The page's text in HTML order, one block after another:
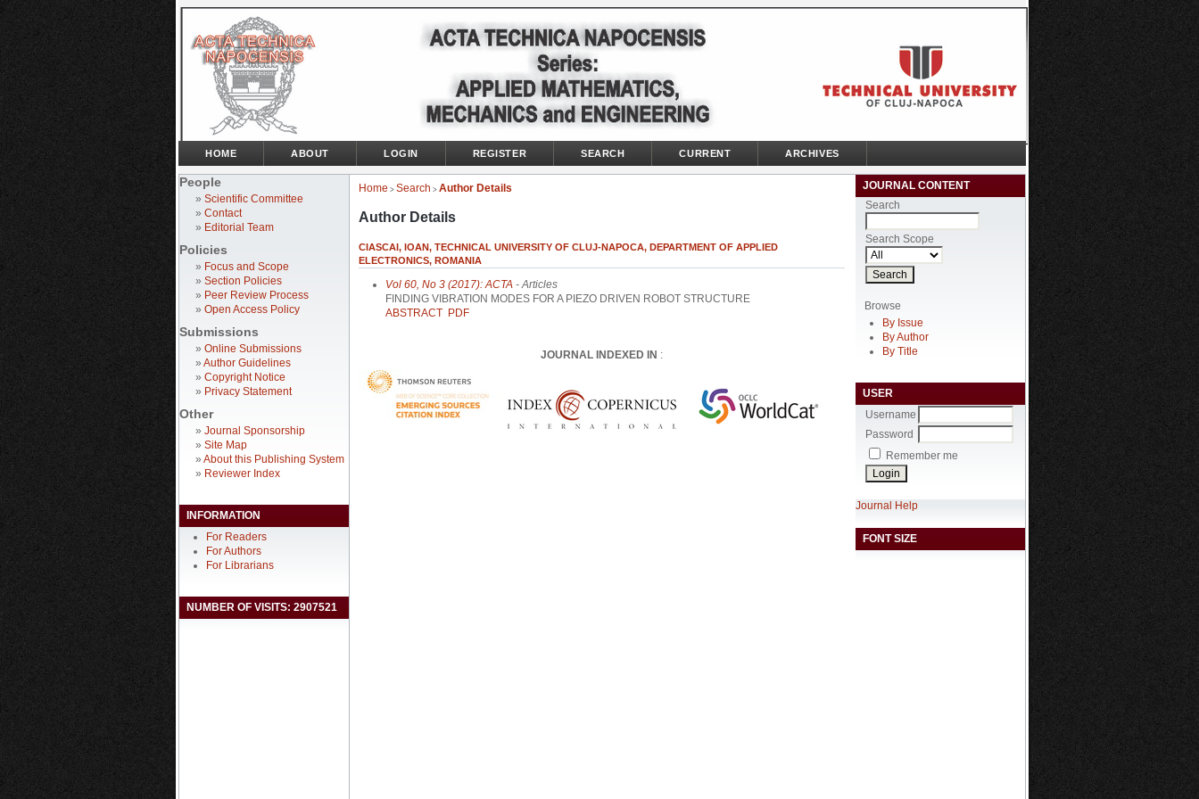
People
» Scientific Committee
» Contact
» Editorial Team
Policies
» Focus and Scope
» Section Policies
» Peer Review Process
» Open Access Policy
Submissions
» Online Submissions
» Author Guidelines
» Copyright Notice
» Privacy Statement
Other
» Journal Sponsorship
» Site Map
» About this Publishing System
» Reviewer Index
INFORMATION
For Readers
For Authors
For Librarians
NUMBER OF VISITS: 2907521
JOURNAL CONTENT
Search
Search Scope
Browse
By Issue
By Author
By Title
USER
Username
Password
Remember me
Journal Help
FONT SIZE
HOME ABOUT LOGIN REGISTER SEARCH CURRENT ARCHIVES
Home > Search > Author Details
Author Details
CIASCAI, IOAN, TECHNICAL UNIVERSITY OF CLUJ-NAPOCA, DEPARTMENT OF APPLIED
ELECTRONICS, ROMANIA
Vol 60, No 3 (2017): ACTA - Articles
FINDING VIBRATION MODES FOR A PIEZO DRIVEN ROBOT STRUCTURE
ABSTRACT PDF
JOURNAL INDEXED IN :